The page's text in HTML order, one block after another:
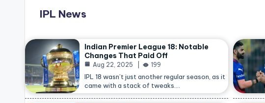
IPL News
Indian Premier League 18: Notable
Changes That Paid Off
Aug 22, 2025 199
IPL 18 wasn’t just another regular season, as it
came with a stack of tweaks.…